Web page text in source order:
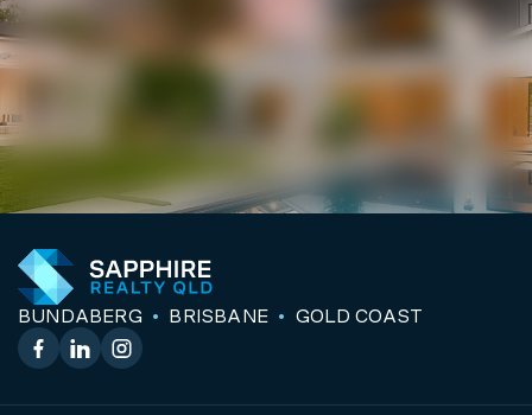
BUNDABERG BRISBANE GOLD COAST
Facebook
LinkedInInstagram